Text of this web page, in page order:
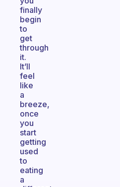
finally
begin
to
get
through
it.
It’ll
feel
like
a
breeze,
once
you
start
getting
used
to
eating
a